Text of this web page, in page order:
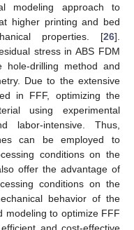
modeling approach to
higher printing and bed
properties. [26].
stress in ABS FDM
drilling method and
Due to the extensive
in FFF, optimizing the
using experimental
labor-intensive. Thus,
can be employed to
conditions on the
offer the advantage of
conditions on the
behavior of the
modeling to optimize FFF